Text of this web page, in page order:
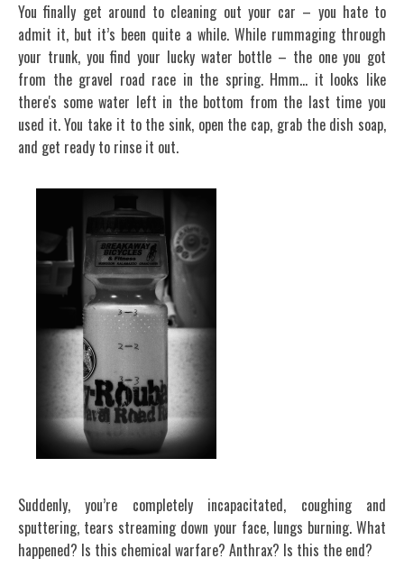
You finally get around to cleaning out your car – you hate to
admit it, but it’s been quite a while. While rummaging through
your trunk, you find your lucky water bottle – the one you got
from the gravel road race in the spring. Hmm… it looks like
there's some water left in the bottom from the last time you
used it. You take it to the sink, open the cap, grab the dish soap,
and get ready to rinse it out.
Suddenly, you’re completely incapacitated, coughing and
sputtering, tears streaming down your face, lungs burning. What
happened? Is this chemical warfare? Anthrax? Is this the end?